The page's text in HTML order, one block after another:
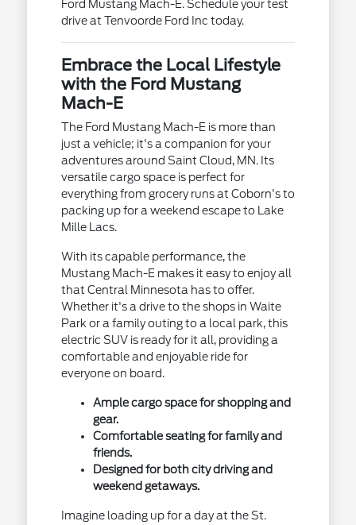
Ford Mustang Mach-E. Schedule your test
drive at Tenvoorde Ford Inc today.
Embrace the Local Lifestyle
with the Ford Mustang
Mach-E
The Ford Mustang Mach-E is more than
just a vehicle; it's a companion for your
adventures around Saint Cloud, MN. Its
versatile cargo space is perfect for
everything from grocery runs at Coborn's to
packing up for a weekend escape to Lake
Mille Lacs.
With its capable performance, the
Mustang Mach-E makes it easy to enjoy all
that Central Minnesota has to offer.
Whether it's a drive to the shops in Waite
Park or a family outing to a local park, this
electric SUV is ready for it all, providing a
comfortable and enjoyable ride for
everyone on board.
Ample cargo space for shopping and
gear.
Comfortable seating for family and
friends.
Designed for both city driving and
weekend getaways.
Imagine loading up for a day at the St.